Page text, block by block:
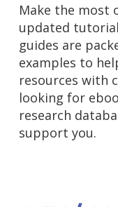
Make the most
updated
guides are
examples to
resources with
looking for
research
support you.